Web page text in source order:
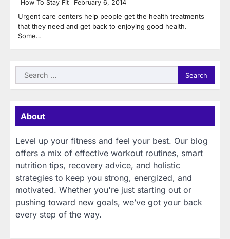
How To Stay Fit February 6, 2014
Urgent care centers help people get the health treatments
that they need and get back to enjoying good health.
Some…
Search
for:
About
Level up your fitness and feel your best. Our blog
offers a mix of effective workout routines, smart
nutrition tips, recovery advice, and holistic
strategies to keep you strong, energized, and
motivated. Whether you're just starting out or
pushing toward new goals, we’ve got your back
every step of the way.